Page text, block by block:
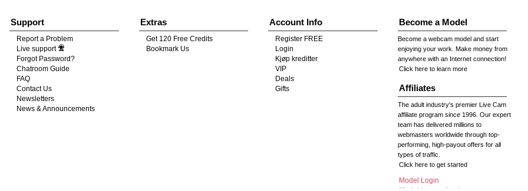
10:00
Support
Report a Problem
Live support
Forgot Password?
Chatroom Guide
FAQ
Contact Us
Newsletters
News & Announcements
Extras
Get 120 Free Credits
Bookmark Us
Account Info
Register FREE
Login
Kjøp kreditter
VIP
Deals
Gifts
Become a Model
Become a webcam model and start
enjoying your work. Make money from
anywhere with an Internet connection!
Click here to learn more
Affiliates
The adult industry's premier Live Cam
affiliate program since 1996. Our expert
team has delivered millions to
webmasters worldwide through top-
performing, high-payout offers for all
types of traffic.
Click here to get started
Model Login